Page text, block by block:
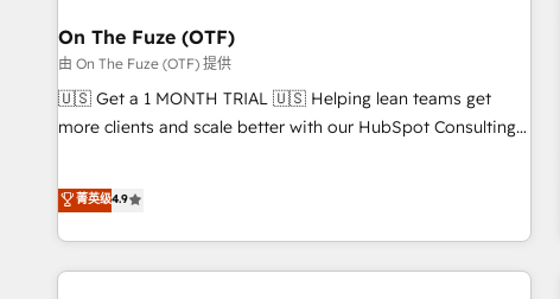
HubSpot Accreditations. AI-Powered RevOps: Breeze AI,
custom AI agents, and high-integrity migrations for total
reporting clarity. Security & Compliance: SOC 2 Type II and
HIPAA attested for enterprise-grade data security. 🏆 Why
On The Fuze (OTF)
由 On The Fuze (OTF) 提供
🇺🇸 Get a 1 MONTH TRIAL 🇺🇸 Helping lean teams get
more clients and scale better with our HubSpot Consulting
help lean, growing companies: - Win more business -
Reduce no-shows - Improve lead & deal conversion rates -
Scale with less headcount ...by using HubSpot's full
capabilities. 🤓 What do you get? 🤓 Our client's are too
菁英级4.9